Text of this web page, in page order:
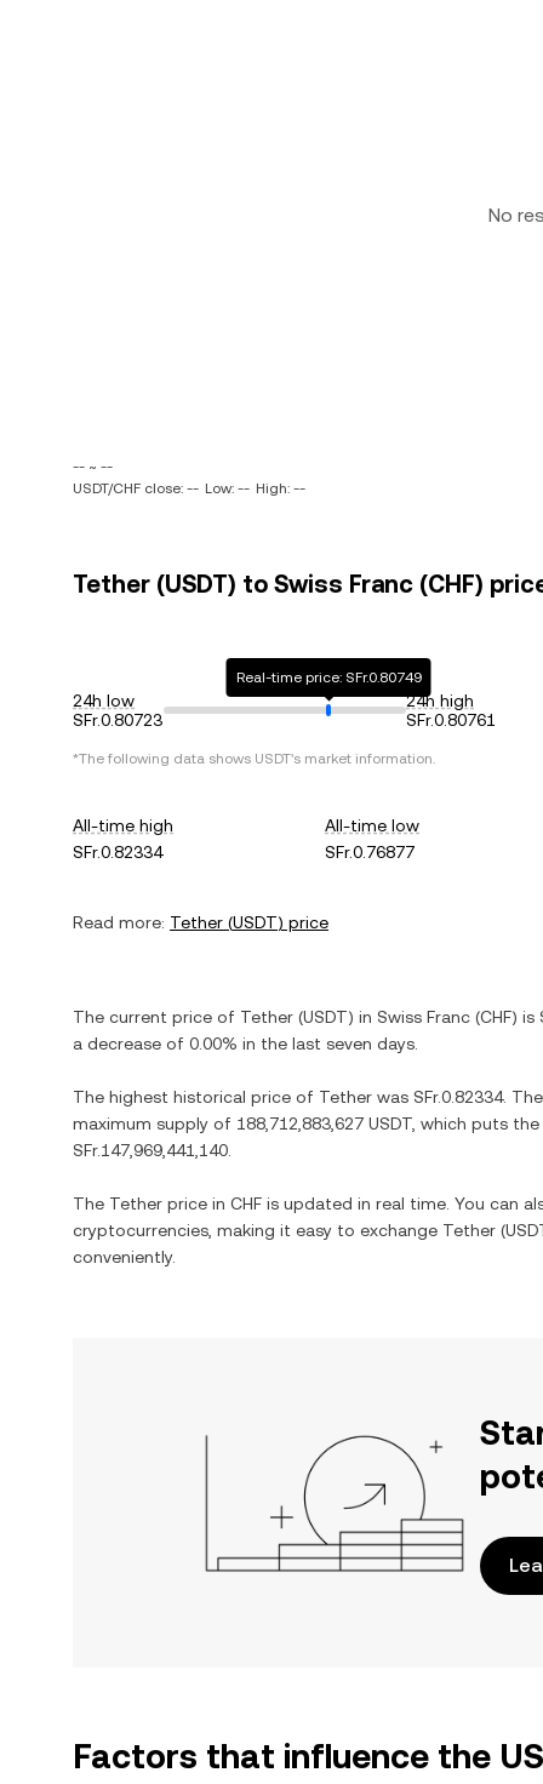
No
-- ~ --
USDT/CHF close: -- Low: -- High: --
Tether (USDT) to Swiss Franc (CHF)
24h low
SFr.0.80723
Real-time price: SFr.0.80749
24h high
SFr.0.80761
*The following data shows USDT's market information.
All-time high
SFr.0.82334
All-time low
SFr.0.76877
Read more: Tether (USDT) price
The current price of Tether (USDT) in Swiss Franc (CHF) is
a decrease of 0.00% in the last seven days.
The highest historical price of Tether was SFr.0.82334.
maximum supply of 188,712,883,627 USDT , which puts
SFr.147,969,441,140
The Tether price in CHF is updated in real time. You can
cryptocurrencies, making it easy to exchange Tether (
conveniently.
Factors that influence the